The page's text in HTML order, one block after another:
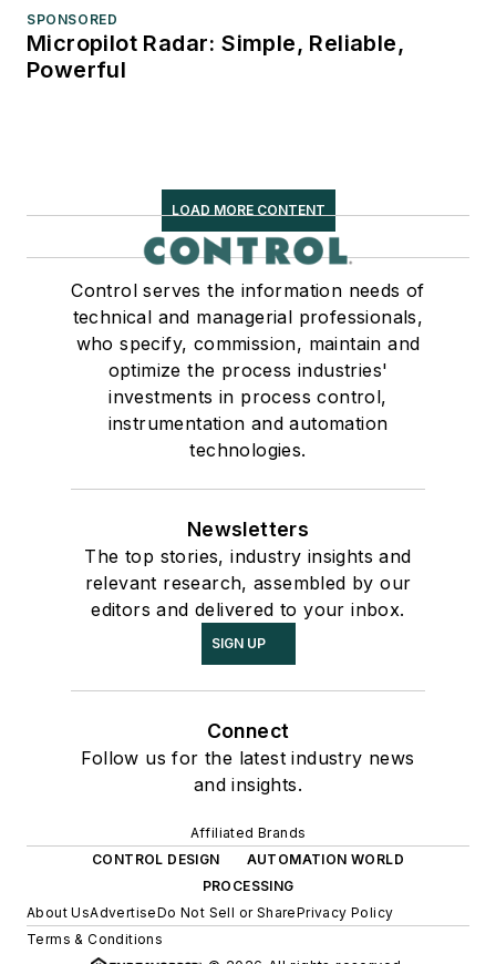
SPONSORED
Micropilot Radar: Simple, Reliable,
Powerful
LOAD MORE CONTENT
Control serves the information needs of
technical and managerial professionals,
who specify, commission, maintain and
optimize the process industries'
investments in process control,
instrumentation and automation
technologies.
Newsletters
The top stories, industry insights and
relevant research, assembled by our
editors and delivered to your inbox.
SIGN UP
Connect
Follow us for the latest industry news
and insights.
Affiliated Brands
CONTROL DESIGN
AUTOMATION WORLD
PROCESSING
About UsAdvertiseDo Not Sell or SharePrivacy Policy
Terms & Conditions